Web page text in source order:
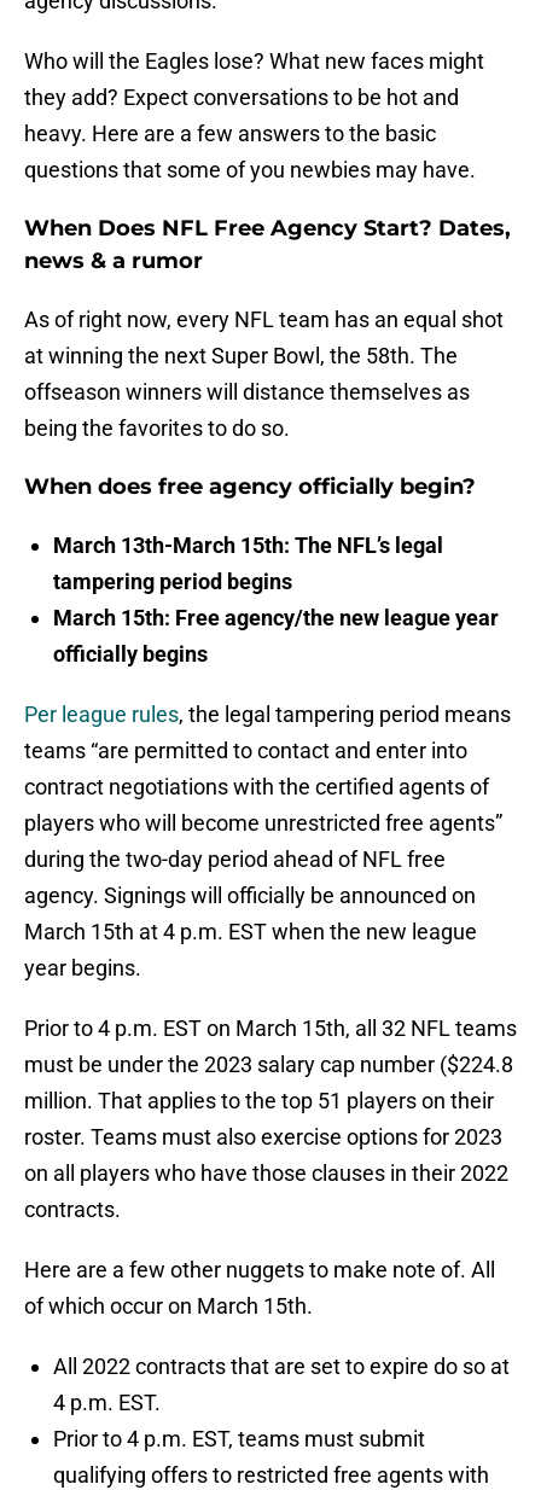
Who will the Eagles lose? What new faces might
they add? Expect conversations to be hot and
heavy. Here are a few answers to the basic
questions that some of you newbies may have.
When Does NFL Free Agency Start? Dates,
news & a rumor
As of right now, every NFL team has an equal shot
at winning the next Super Bowl, the 58th. The
offseason winners will distance themselves as
being the favorites to do so.
When does free agency officially begin?
March 13th-March 15th: The NFL’s legal
tampering period begins
March 15th: Free agency/the new league year
officially begins
Per league rules, the legal tampering period means
teams “are permitted to contact and enter into
contract negotiations with the certified agents of
players who will become unrestricted free agents”
during the two-day period ahead of NFL free
agency. Signings will officially be announced on
March 15th at 4 p.m. EST when the new league
year begins.
Prior to 4 p.m. EST on March 15th, all 32 NFL teams
must be under the 2023 salary cap number ($224.8
million. That applies to the top 51 players on their
roster. Teams must also exercise options for 2023
on all players who have those clauses in their 2022
contracts.
Here are a few other nuggets to make note of. All
of which occur on March 15th.
All 2022 contracts that are set to expire do so at
4 p.m. EST.
Prior to 4 p.m. EST, teams must submit
qualifying offers to restricted free agents with